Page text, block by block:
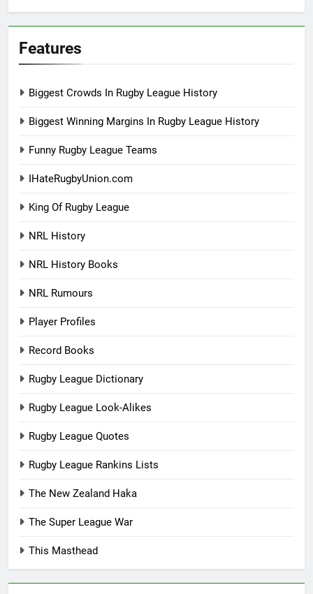
Features
Biggest Crowds In Rugby League History
Biggest Winning Margins In Rugby League History
Funny Rugby League Teams
IHateRugbyUnion.com
King Of Rugby League
NRL History
NRL History Books
NRL Rumours
Player Profiles
Record Books
Rugby League Dictionary
Rugby League Look-Alikes
Rugby League Quotes
Rugby League Rankins Lists
The New Zealand Haka
The Super League War
This Masthead